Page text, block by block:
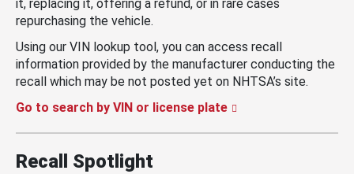
it, replacing it, offering a refund, or in rare cases
repurchasing the vehicle.
Using our VIN lookup tool, you can access recall
information provided by the manufacturer conducting the
recall which may be not posted yet on NHTSA’s site.
Go to search by VIN or license plate
Recall Spotlight